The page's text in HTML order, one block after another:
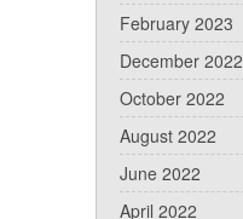
February 2023
December 2022
October 2022
August 2022
June 2022
April 2022